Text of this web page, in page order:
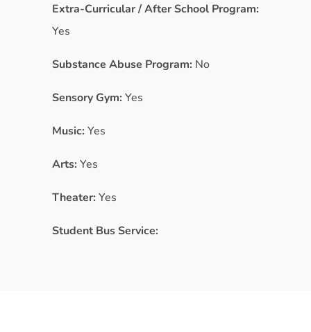
Extra-Curricular / After School Program:
Yes
Substance Abuse Program: No
Sensory Gym: Yes
Music: Yes
Arts: Yes
Theater: Yes
Student Bus Service: